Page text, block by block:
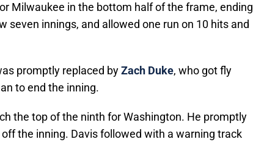
Milwaukee in the bottom half of the frame, ending
seven innings, and allowed one run on 10 hits and
promptly replaced byZach Duke, who got fly
to end the inning.
the top of the ninth for Washington. He promptly
the inning. Davis followed with a warning track